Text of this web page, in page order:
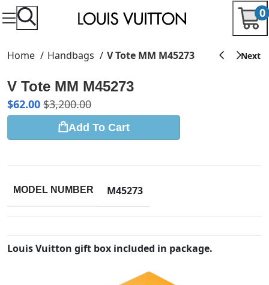
0
Home Handbags V Tote MM M45273
V Tote MM M45273
$62.00 $3,200.00
Add To Cart
MODEL NUMBER M45273
Louis Vuitton gift box included in package.